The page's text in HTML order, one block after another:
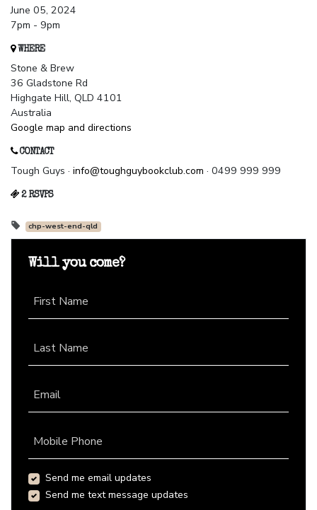
June 05, 2024
7pm - 9pm
WHERE
Stone & Brew
36 Gladstone Rd
Highgate Hill, QLD 4101
Australia
Google map and directions
CONTACT
Tough Guys · info@toughguybookclub.com · 0499 999 999
2 RSVPS
chp-west-end-qld
Will you come?
First Name
Last Name
Email
Mobile Phone
Send me email updates
Send me text message updates